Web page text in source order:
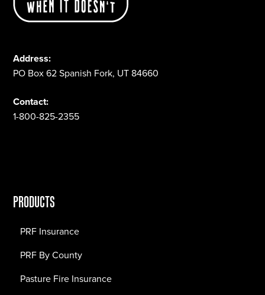
Address:
PO Box 62 Spanish Fork, UT 84660
Contact:
1-800-825-2355
PRODUCTS
PRF Insurance
PRF By County
Pasture Fire Insurance